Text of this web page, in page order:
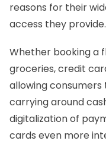
reasons for their
access they provide.
Whether booking a
groceries, credit
allowing
carrying around
digitalization of
cards even more